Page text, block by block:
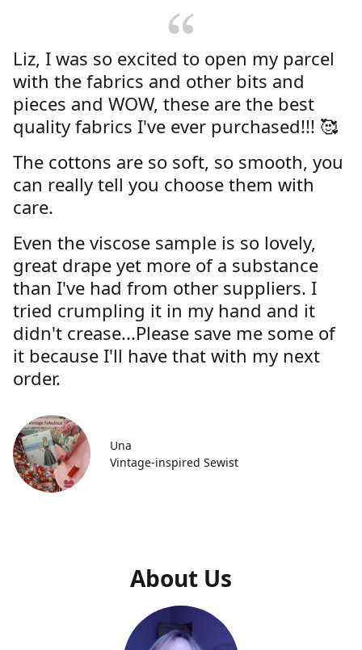
Liz, I was so excited to open my parcel
with the fabrics and other bits and
pieces and WOW, these are the best
quality fabrics I've ever purchased!!! 🥰
The cottons are so soft, so smooth, you
can really tell you choose them with
care.
Even the viscose sample is so lovely,
great drape yet more of a substance
than I've had from other suppliers. I
tried crumpling it in my hand and it
didn't crease...Please save me some of
it because I'll have that with my next
order.
Una
Vintage-inspired Sewist
About Us